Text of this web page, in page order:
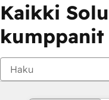
Kaikki
kumppanit